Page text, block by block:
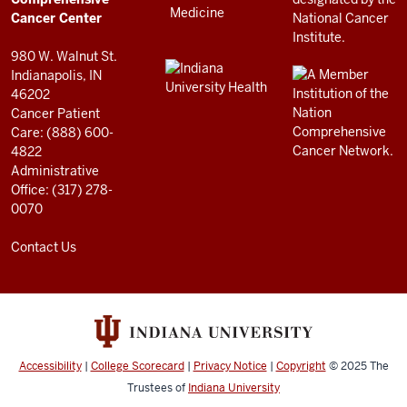
resources
and
social
media
channels
Cancer Center
980 W. Walnut St.
Indianapolis, IN
46202
Cancer Patient
Care: (888) 600-
4822
Administrative
Office: (317) 278-
0070
Contact Us
Accessibility| College Scorecard| Privacy Notice | Copyright © 2025The
Trustees of Indiana University